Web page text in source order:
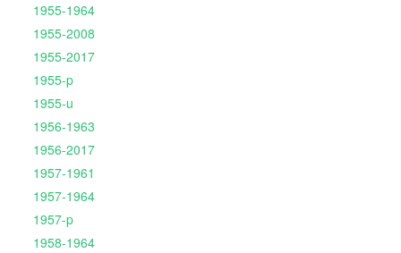
1955-1964
1955-2008
1955-2017
1955-p
1955-u
1956-1963
1956-2017
1957-1961
1957-1964
1957-p
1958-1964